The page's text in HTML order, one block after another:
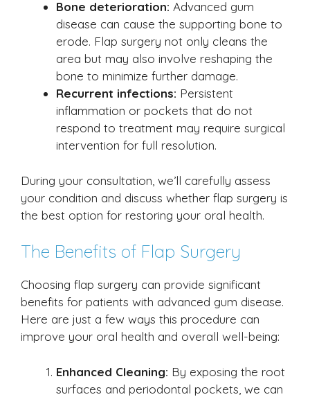
Bone deterioration: Advanced gum
disease can cause the supporting bone to
erode. Flap surgery not only cleans the
area but may also involve reshaping the
bone to minimize further damage.
Recurrent infections: Persistent
inflammation or pockets that do not
respond to treatment may require surgical
intervention for full resolution.
During your consultation, we’ll carefully assess
your condition and discuss whether flap surgery is
the best option for restoring your oral health.
The Benefits of Flap Surgery
Choosing flap surgery can provide significant
benefits for patients with advanced gum disease.
Here are just a few ways this procedure can
improve your oral health and overall well-being:
Enhanced Cleaning: By exposing the root
surfaces and periodontal pockets, we can